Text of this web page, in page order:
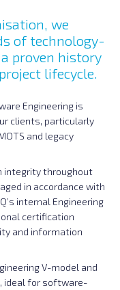
we
of technology-
proven history
lifecycle.
Engineering is
clients, particularly
and legacy
integrity throughout
in accordance with
internal Engineering
certification
and information
V-model and
ideal for software-